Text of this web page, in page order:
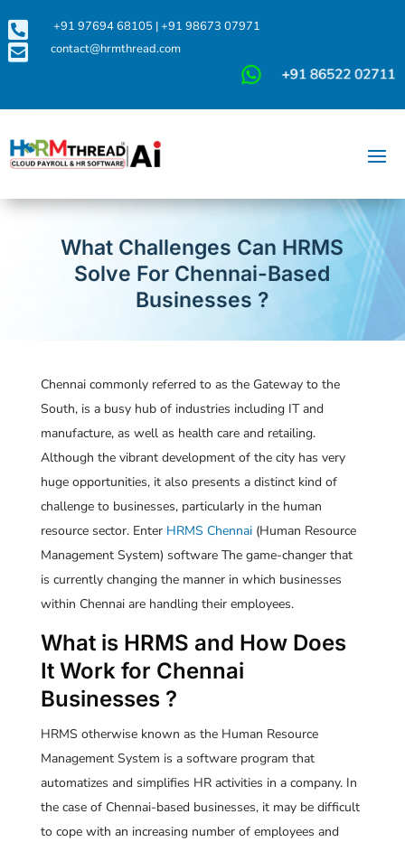
 +91 97694 68105|+91 98673 07971
 contact@hrmthread.com
What Challenges Can HRMS
Solve For Chennai-Based
Businesses ?
Chennai commonly referred to as the Gateway to the
South, is a busy hub of industries including IT and
manufacture, as well as health care and retailing.
Although the vibrant development of the city has very
huge opportunities, it also presents a distinct kind of
challenge to businesses, particularly in the human
resource sector. Enter HRMS Chennai (Human Resource
Management System) software The game-changer that
is currently changing the manner in which businesses
within Chennai are handling their employees.
What is HRMS and How Does
It Work for Chennai
Businesses ?
HRMS otherwise known as the Human Resource
Management System is a software program that
automatizes and simplifies HR activities in a company. In
the case of Chennai-based businesses, it may be difficult
to cope with an increasing number of employees and